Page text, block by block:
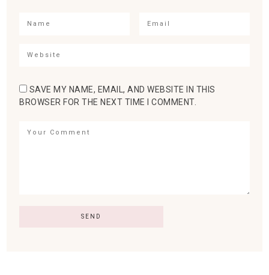
SAVE MY NAME, EMAIL, AND WEBSITE IN THIS
BROWSER FOR THE NEXT TIME I COMMENT.